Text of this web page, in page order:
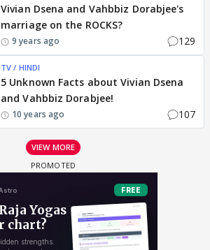
Vivian Dsena and Vahbbiz Dorabjee's
marriage on the ROCKS?
9 years ago 129
TV / HINDI
5 Unknown Facts about Vivian Dsena
and Vahbbiz Dorabjee!
10 years ago 107
VIEW MORE